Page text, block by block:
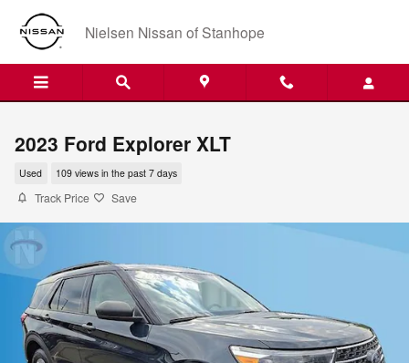
Skip to main content
Nielsen Nissan of Stanhope
2023 Ford Explorer XLT
Used 109 views in the past 7 days
Track Price Save